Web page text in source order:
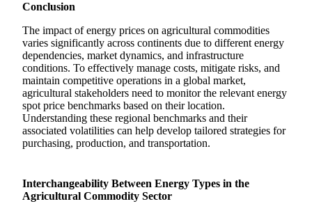
Conclusion
The impact of energy prices on agricultural commodities
varies significantly across continents due to different energy
dependencies, market dynamics, and infrastructure
conditions. To effectively manage costs, mitigate risks, and
maintain competitive operations in a global market,
agricultural stakeholders need to monitor the relevant energy
spot price benchmarks based on their location.
Understanding these regional benchmarks and their
associated volatilities can help develop tailored strategies for
purchasing, production, and transportation.
Interchangeability Between Energy Types in the
Agricultural Commodity Sector